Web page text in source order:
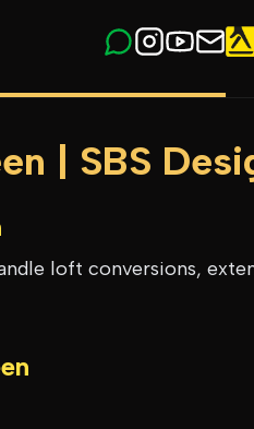
| SBS
loft conversions,